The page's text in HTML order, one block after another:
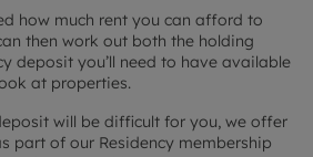
how much rent you can afford to
then work out both the holding
deposit you’ll need to have available
at properties.
will be difficult for you, we offer
part of our Residency membership